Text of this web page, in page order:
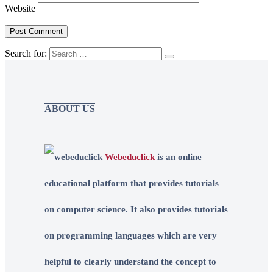
Website
Search for:
ABOUT US
Webeduclick is an online
educational platform that provides tutorials
on computer science. It also provides tutorials
on programming languages which are very
helpful to clearly understand the concept to